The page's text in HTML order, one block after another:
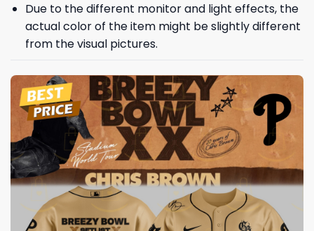
Due to the different monitor and light effects, the
actual color of the item might be slightly different
from the visual pictures.